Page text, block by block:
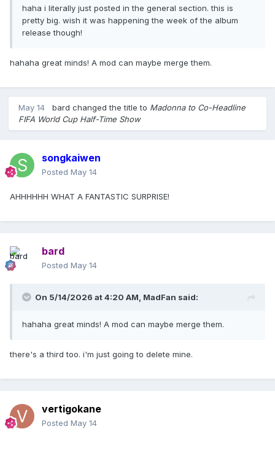
haha i literally just posted in the general section. this is
pretty big. wish it was happening the week of the album
release though!
hahaha great minds! A mod can maybe merge them.
May 14 bard changed the title to Madonna to Co-Headline
FIFA World Cup Half-Time Show
songkaiwen
Posted May 14
AHHHHHH WHAT A FANTASTIC SURPRISE!
bard
Posted May 14
On 5/14/2026 at 4:20 AM, MadFan said:
hahaha great minds! A mod can maybe merge them.
there's a third too. i'm just going to delete mine.
vertigokane
Posted May 14